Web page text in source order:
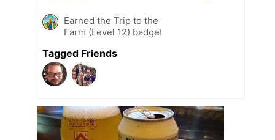
Earned the Trip to the
Farm (Level 12) badge!
Tagged Friends